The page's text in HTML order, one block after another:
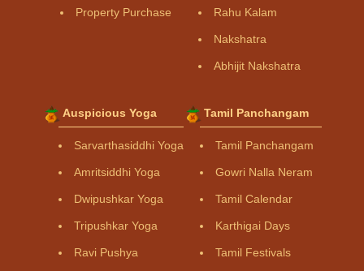
Property Purchase Rahu Kalam
Nakshatra
Abhijit Nakshatra
Auspicious Yoga
Sarvarthasiddhi Yoga
Amritsiddhi Yoga
Dwipushkar Yoga
Tripushkar Yoga
Ravi Pushya
Tamil Panchangam
Tamil Panchangam
Gowri Nalla Neram
Tamil Calendar
Karthigai Days
Tamil Festivals